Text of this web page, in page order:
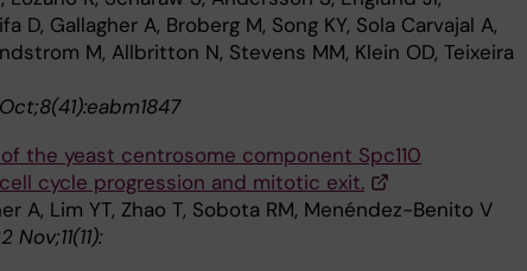
D, Gallagher A, Broberg M, Song KY, Sola Carvajal A,
M, Allbritton N, Stevens MM, Klein OD, Teixeira
the yeast centrosome component Spc110
cycle progression and mitotic exit.
A, Lim YT, Zhao T, Sobota RM, Menéndez-Benito V